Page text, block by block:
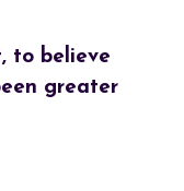
to believe
greater